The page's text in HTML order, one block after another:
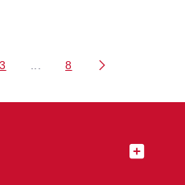
Page
3 Intermediate Pages Use
Page
8